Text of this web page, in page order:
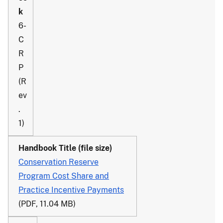
6-
C
R
P
(R
ev
.
1)
Conservation Reserve
Program Cost Share and
Practice Incentive Payments
(PDF, 11.04 MB)